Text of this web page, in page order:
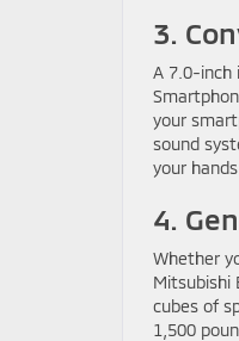
3.
A 7.0-inch
your
sound
your
4.
Whether
Mitsubishi
cubes of
1,500